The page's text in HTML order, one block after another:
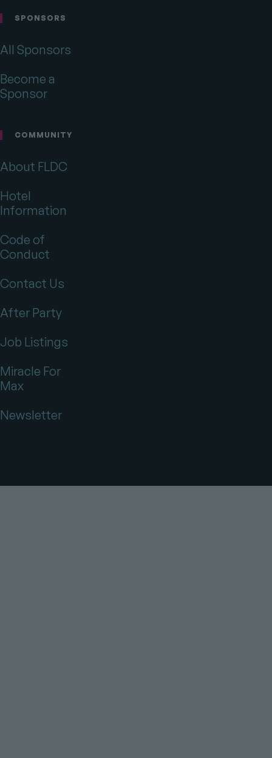
SPONSORS
All Sponsors
Become a
Sponsor
COMMUNITY
About FLDC
Hotel
Information
Code of
Conduct
Contact Us
After Party
Job Listings
Miracle For
Max
Newsletter